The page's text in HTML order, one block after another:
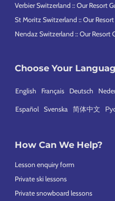
Verbier Switzerland :: Our Resort
St Moritz Switzerland :: Our
Nendaz Switzerland :: Our Resort
Choose Your
English Français Deutsch
Español Svenska 简体中文
How Can We Help?
Lesson enquiry form
Private ski lessons
Private snowboard lessons